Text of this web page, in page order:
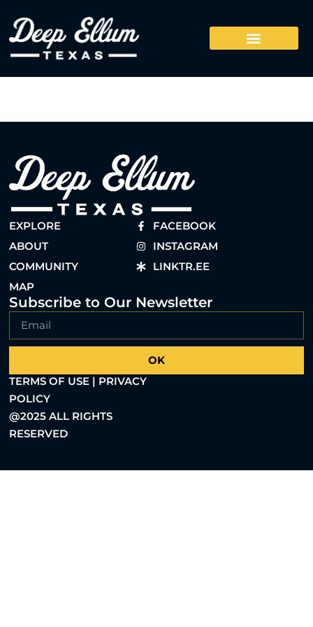
EXPLORE
ABOUT
COMMUNITY
MAP
FACEBOOK
INSTAGRAM
LINKTR.EE
Subscribe to Our Newsletter
OK
TERMS OF USE | PRIVACY
POLICY
@2025 ALL RIGHTS
RESERVED